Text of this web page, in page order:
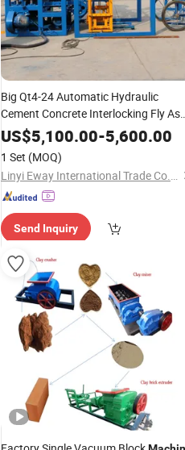
Big Qt4-24 Automatic Hydraulic
Cement Concrete Interlocking Fly
Color Paver BlockBrick Bricks
Machine
US$5,100.00-5,600.00
1 Set (MOQ)
Linyi Eway International Trade Co., Ltd.
Send Inquiry